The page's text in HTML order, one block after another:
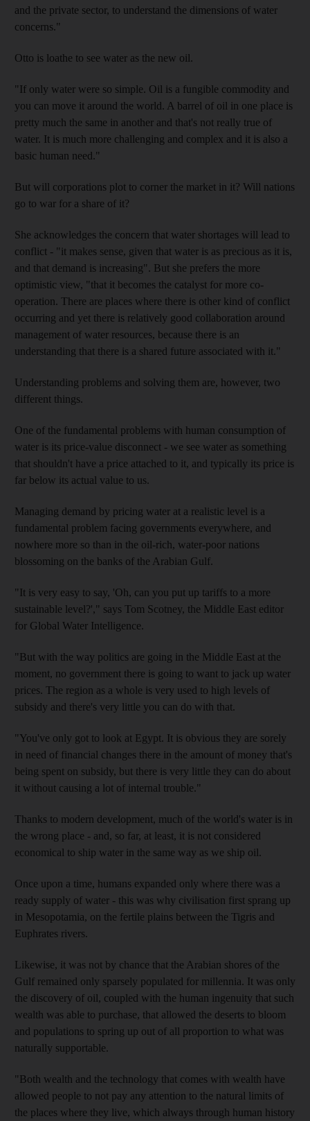
and the private sector, to understand the dimensions of water
concerns."
Otto is loathe to see water as the new oil.
"If only water were so simple. Oil is a fungible commodity and
you can move it around the world. A barrel of oil in one place is
pretty much the same in another and that's not really true of
water. It is much more challenging and complex and it is also a
basic human need."
But will corporations plot to corner the market in it? Will nations
go to war for a share of it?
She acknowledges the concern that water shortages will lead to
conflict - "it makes sense, given that water is as precious as it is,
and that demand is increasing". But she prefers the more
optimistic view, "that it becomes the catalyst for more co-
operation. There are places where there is other kind of conflict
occurring and yet there is relatively good collaboration around
management of water resources, because there is an
understanding that there is a shared future associated with it."
Understanding problems and solving them are, however, two
different things.
One of the fundamental problems with human consumption of
water is its price-value disconnect - we see water as something
that shouldn't have a price attached to it, and typically its price is
far below its actual value to us.
Managing demand by pricing water at a realistic level is a
fundamental problem facing governments everywhere, and
nowhere more so than in the oil-rich, water-poor nations
blossoming on the banks of the Arabian Gulf.
"It is very easy to say, 'Oh, can you put up tariffs to a more
sustainable level?'," says Tom Scotney, the Middle East editor
for Global Water Intelligence.
"But with the way politics are going in the Middle East at the
moment, no government there is going to want to jack up water
prices. The region as a whole is very used to high levels of
subsidy and there's very little you can do with that.
"You've only got to look at Egypt. It is obvious they are sorely
in need of financial changes there in the amount of money that's
being spent on subsidy, but there is very little they can do about
it without causing a lot of internal trouble."
Thanks to modern development, much of the world's water is in
the wrong place - and, so far, at least, it is not considered
economical to ship water in the same way as we ship oil.
Once upon a time, humans expanded only where there was a
ready supply of water - this was why civilisation first sprang up
in Mesopotamia, on the fertile plains between the Tigris and
Euphrates rivers.
Likewise, it was not by chance that the Arabian shores of the
Gulf remained only sparsely populated for millennia. It was only
the discovery of oil, coupled with the human ingenuity that such
wealth was able to purchase, that allowed the deserts to bloom
and populations to spring up out of all proportion to what was
naturally supportable.
"Both wealth and the technology that comes with wealth have
allowed people to not pay any attention to the natural limits of
the places where they live, which always through human history